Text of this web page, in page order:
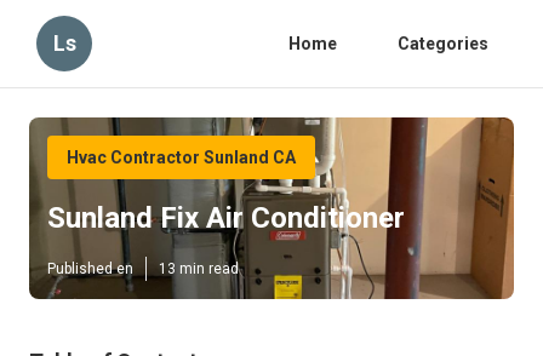
Ls Home Categories
Hvac Contractor Sunland CA
Sunland Fix Air Conditioner
Published en 13 min read